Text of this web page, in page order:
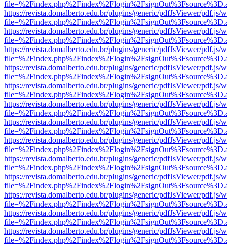
https://revista.domalberto.edu.br/plugins/generic/pdfJsViewer/pdf.js/
https://revista.domalberto.edu.br/plugins/generic/pdfJsViewer/pdf.js/
https://revista.domalberto.edu.br/plugins/generic/pdfJsViewer/pdf.js/
https://revista.domalberto.edu.br/plugins/generic/pdfJsViewer/pdf.js/
https://revista.domalberto.edu.br/plugins/generic/pdfJsViewer/pdf.js/
https://revista.domalberto.edu.br/plugins/generic/pdfJsViewer/pdf.js/
https://revista.domalberto.edu.br/plugins/generic/pdfJsViewer/pdf.js/
https://revista.domalberto.edu.br/plugins/generic/pdfJsViewer/pdf.js/
https://revista.domalberto.edu.br/plugins/generic/pdfJsViewer/pdf.js/
https://revista.domalberto.edu.br/plugins/generic/pdfJsViewer/pdf.js/
https://revista.domalberto.edu.br/plugins/generic/pdfJsViewer/pdf.js/
https://revista.domalberto.edu.br/plugins/generic/pdfJsViewer/pdf.js/
https://revista.domalberto.edu.br/plugins/generic/pdfJsViewer/pdf.js/